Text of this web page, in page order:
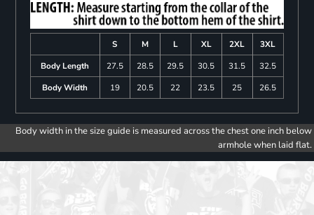
S M L XL 2XL
3XL
Body Length
27.5 28.5 29.5 30.5 31.5
32.5
Body Width
19 20.5 22 23.5 25 26.5
Body width in the size guide is measured across the chest one inch below
armhole when laid flat.